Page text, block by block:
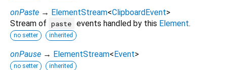
onPaste → ElementStream<ClipboardEvent>
Stream of paste events handled by this Element.
no setter inherited
onPause → ElementStream<Event>
no setter inherited